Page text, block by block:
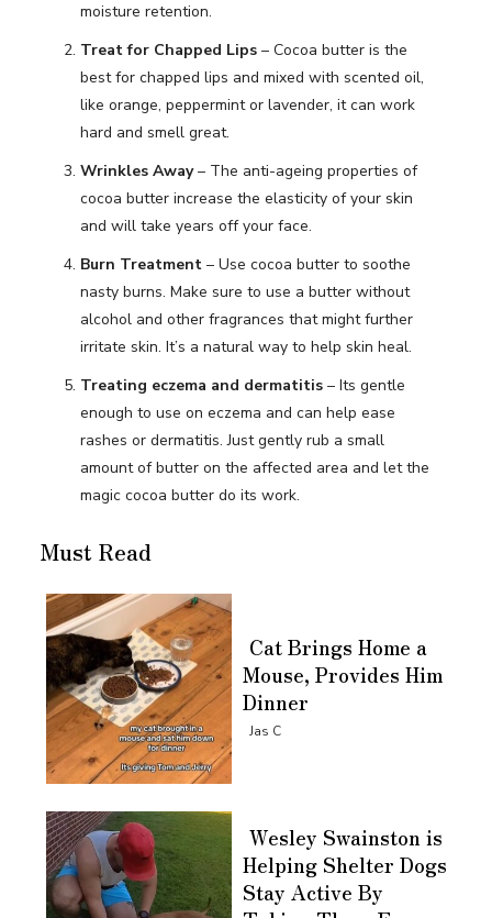
moisture retention.
Treat for Chapped Lips – Cocoa butter is the
best for chapped lips and mixed with scented oil,
like orange, peppermint or lavender, it can work
hard and smell great.
Wrinkles Away– The anti-ageing properties of
cocoa butter increase the elasticity of your skin
and will take years off your face.
Burn Treatment – Use cocoa butter to soothe
nasty burns. Make sure to use a butter without
alcohol and other fragrances that might further
irritate skin. It’s a natural way to help skin heal.
Treating eczema and dermatitis – Its gentle
enough to use on eczema and can help ease
rashes or dermatitis. Just gently rub a small
amount of butter on the affected area and let the
magic cocoa butter do its work.
Must Read
Section
Cat Brings Home a
Mouse, Provides Him
Dinner
Jas C
Wesley Swainston is
Helping Shelter Dogs
Stay Active By